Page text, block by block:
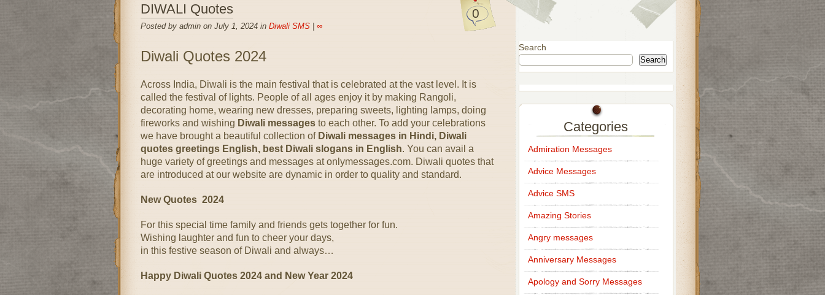
0
DIWALI Quotes
Posted by admin on July 1, 2024 in Diwali SMS| ∞
Diwali Quotes 2024
Across India, Diwali is the main festival that is celebrated at the vast level. It is
called the festival of lights. People of all ages enjoy it by making Rangoli,
decorating home, wearing new dresses, preparing sweets, lighting lamps, doing
fireworks and wishing Diwali messagesto each other. To add your celebrations
we have brought a beautiful collection of Diwali messages in Hindi, Diwali
quotes greetings English, best Diwali slogans in English. You can avail a
huge variety of greetings and messages at onlymessages.com. Diwali quotes that
are introduced at our website are dynamic in order to quality and standard.
New Quotes 2024
For this special time family and friends gets together for fun.
Wishing laughter and fun to cheer your days,
in this festive season of Diwali and always…
Happy Diwali Quotes 2024 and New Year 2024
Search
Search
Categories
Admiration Messages
Advice Messages
Advice SMS
Amazing Stories
Angry messages
Anniversary Messages
Apology and Sorry Messages